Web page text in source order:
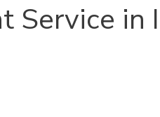
Service in